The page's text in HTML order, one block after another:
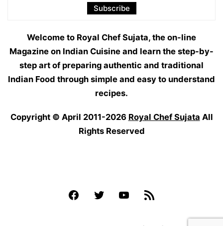
Welcome to Royal Chef Sujata, the on-line
Magazine on Indian Cuisine and learn the step-by-
step art of preparing authentic and traditional
Indian Food through simple and easy to understand
recipes.
Copyright © April 2011-2026 Royal Chef Sujata All
Rights Reserved
FacebookTwitter YouTube